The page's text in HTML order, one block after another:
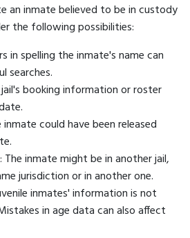
an inmate believed to be in custody
the following possibilities:
in spelling the inmate's name can
searches.
booking information or roster
inmate could have been released
inmate might be in another jail,
jurisdiction or in another one.
inmates' information is not
in age data can also affect